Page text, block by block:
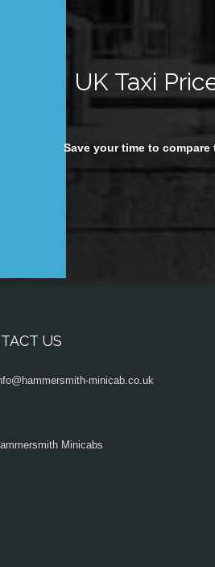
UK Taxi
Save your time to
US
minicab.co.uk
Minicabs